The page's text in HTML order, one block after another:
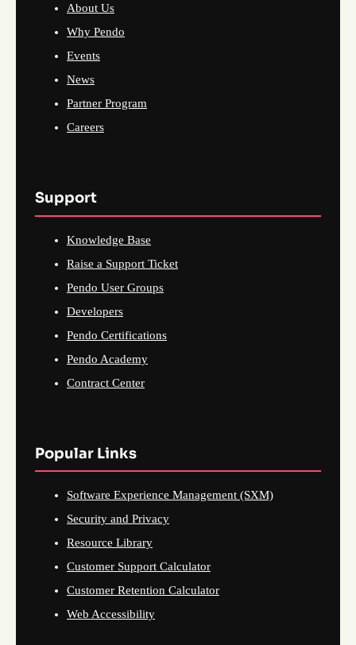
About Us
Why Pendo
Events
News
Partner Program
Careers
Support
Knowledge Base
Raise a Support Ticket
Pendo User Groups
Developers
Pendo Certifications
Pendo Academy
Contract Center
Popular Links
Software Experience Management (SXM)
Security and Privacy
Resource Library
Customer Support Calculator
Customer Retention Calculator
Web Accessibility